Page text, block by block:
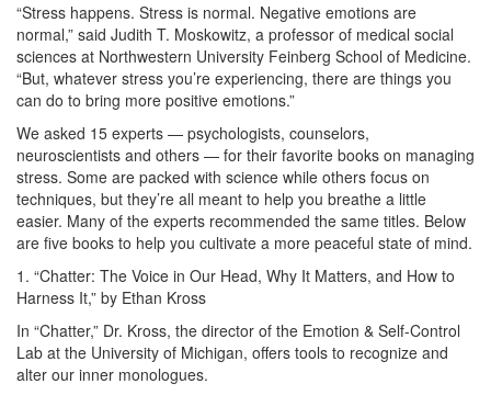
“Stress happens. Stress is normal. Negative emotions are
normal,” said Judith T. Moskowitz, a professor of medical social
sciences at Northwestern University Feinberg School of Medicine.
“But, whatever stress you’re experiencing, there are things you
can do to bring more positive emotions.”
We asked 15 experts — psychologists, counselors,
neuroscientists and others — for their favorite books on managing
stress. Some are packed with science while others focus on
techniques, but they’re all meant to help you breathe a little
easier. Many of the experts recommended the same titles. Below
are five books to help you cultivate a more peaceful state of mind.
1. “Chatter: The Voice in Our Head, Why It Matters, and How to
Harness It,” by Ethan Kross
In “Chatter,” Dr. Kross, the director of the Emotion & Self-Control
Lab at the University of Michigan, offers tools to recognize and
alter our inner monologues.